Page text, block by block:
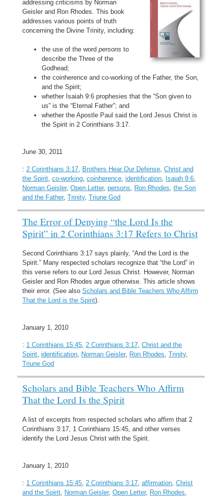
addressing criticisms by Norman
Geisler and Ron Rhodes. This book
addresses various points of truth
concerning the Divine Trinity, including:
the use of the word persons to
describe the Three of the
Godhead;
the coinherence and co-working of the Father, the Son,
and the Spirit;
whether Isaiah 9:6 prophesies that the “Son given to
us” is the “Eternal Father”; and
whether the Apostle Paul said the Lord Jesus Christ is
the Spirit in 2 Corinthians 3:17.
June 30, 2011
: 2 Corinthians 3:17 Brothers Hear Our Defense Christ and
the Spirit co-working coinherence identification Isaiah 9:6
Norman Geisler, Open Letter, persons Ron Rhodes the Son
and the Father, Trinity, Triune God
The Error of Denying “the Lord Is the
Spirit” in 2 Corinthians 3:17 Refers to Christ
Second Corinthians 3:17 says plainly, “And the Lord is the
Spirit.” Many respected scholars recognize that “the Lord” in
this verse refers to our Lord Jesus Christ. However, Norman
Geisler and Ron Rhodes argue otherwise. This article shows
their error. (See also Scholars and Bible Teachers Who Affirm
That the Lord is the Spirit).
January 1, 2010
: 1 Corinthians 15:45 2 Corinthians 3:17 Christ and the
Spirit identification Norman Geisler, Ron Rhodes Trinity,
Triune God
Scholars and Bible Teachers Who Affirm
That the Lord Is the Spirit
A list of excerpts from respected scholars who affirm that 2
Corinthians 3:17, 1 Corinthians 15:45, and other verses
identify the Lord Jesus Christ with the Spirit.
January 1, 2010
: 1 Corinthians 15:45 2 Corinthians 3:17 affirmation Christ
and the Spirit Norman Geisler, Open Letter, Ron Rhodes